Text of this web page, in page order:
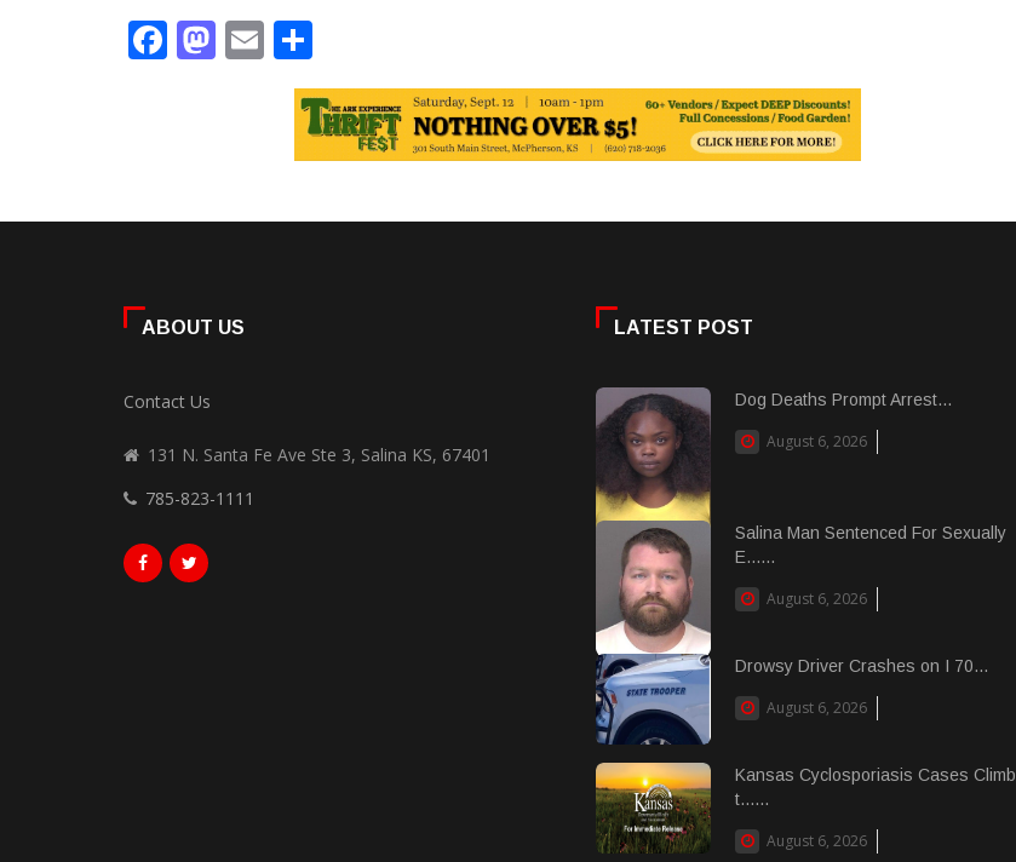
Facebook
Mastodon
Email
ABOUT US
Contact Us
131 N. Santa Fe Ave Ste 3, Salina KS, 67401
785-823-1111
LATEST POST
Dog Deaths Prompt Arrest...
August 6, 2026
Salina Man Sentenced For Sexually
E......
August 6, 2026
Drowsy Driver Crashes on I 70...
August 6, 2026
Kansas Cyclosporiasis Cases Climb
t......
August 6, 2026